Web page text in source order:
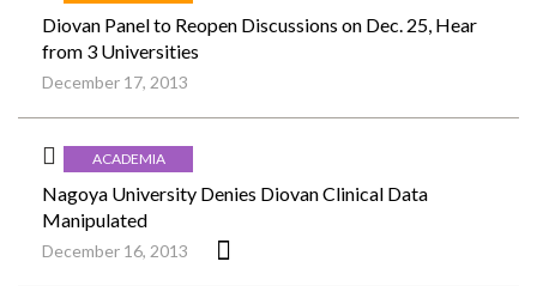
Diovan Panel to Reopen Discussions on Dec. 25, Hear
from 3 Universities
December 17, 2013
ACADEMIA
Nagoya University Denies Diovan Clinical Data
Manipulated
December 16, 2013